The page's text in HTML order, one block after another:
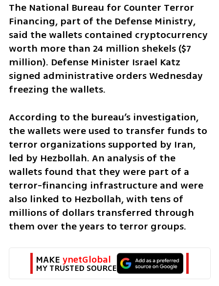
The National Bureau for Counter Terror
Financing, part of the Defense Ministry,
said the wallets contained cryptocurrency
worth more than 24 million shekels ($7
million). Defense Minister Israel Katz
signed administrative orders Wednesday
freezing the wallets.
According to the bureau’s investigation,
the wallets were used to transfer funds to
terror organizations supported by Iran,
led by Hezbollah. An analysis of the
wallets found that they were part of a
terror-financing infrastructure and were
also linked to Hezbollah, with tens of
millions of dollars transferred through
them over the years to terror groups.
MAKE ynetGlobal
MY TRUSTED SOURCE